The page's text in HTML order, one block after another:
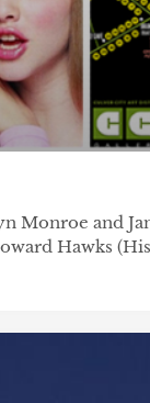
Monroe and
Hawks (His